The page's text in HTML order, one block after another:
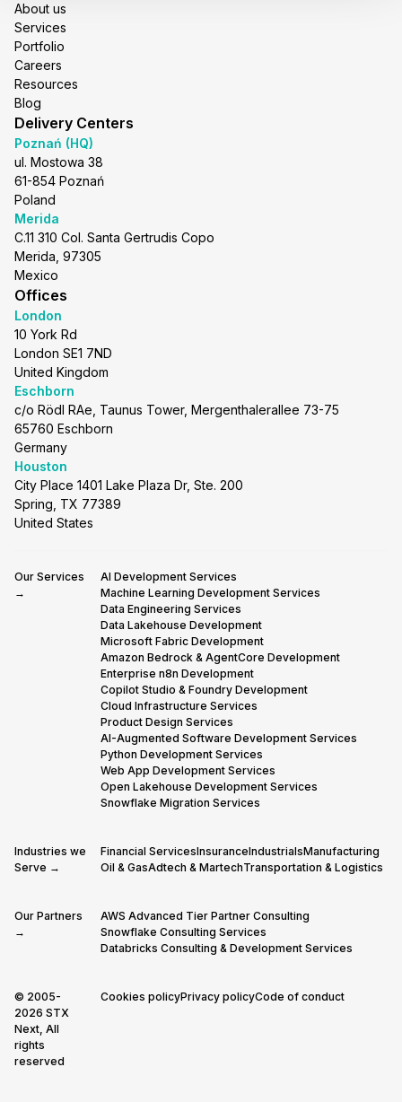
About us
Services
Portfolio
Careers
Resources
Blog
Delivery Centers
Poznań (HQ)
ul. Mostowa 38
61-854 Poznań
Poland
Merida
C.11 310 Col. Santa Gertrudis Copo
Merida, 97305
Mexico
Offices
London
10 York Rd
London SE1 7ND
United Kingdom
Eschborn
c/o Rödl RAe, Taunus Tower, Mergenthalerallee 73-75
65760 Eschborn
Germany
Houston
City Place 1401 Lake Plaza Dr, Ste. 200
Spring, TX 77389
United States
Our Services
→
AI Development Services
Machine Learning Development Services
Data Engineering Services
Data Lakehouse Development
Microsoft Fabric Development
Amazon Bedrock & AgentCore Development
Enterprise n8n Development
Copilot Studio & Foundry Development
Cloud Infrastructure Services
Product Design Services
AI-Augmented Software Development Services
Python Development Services
Web App Development Services
Open Lakehouse Development Services
Snowflake Migration Services
Industries we
Serve →
Financial ServicesInsuranceIndustrialsManufacturing
Oil & GasAdtech & MartechTransportation & Logistics
Our Partners
→
AWS Advanced Tier Partner Consulting
Snowflake Consulting Services
Databricks Consulting & Development Services
© 2005-
2026 STX
Next, All
rights
reserved
Cookies policyPrivacy policyCode of conduct